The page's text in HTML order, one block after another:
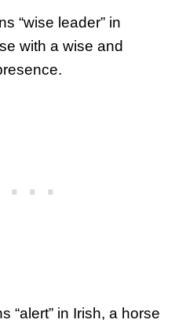
“wise leader” in
with a wise and
“alert” in Irish, a horse